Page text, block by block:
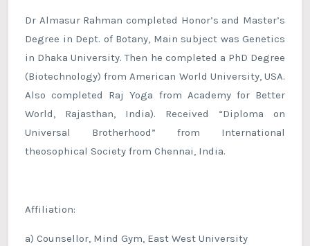
Dr Almasur Rahman completed Honor’s and Master’s
Degree in Dept. of Botany, Main subject was Genetics
in Dhaka University. Then he completed a PhD Degree
(Biotechnology) from American World University, USA.
Also completed Raj Yoga from Academy for Better
World, Rajasthan, India). Received “Diploma on
Universal Brotherhood” from International
theosophical Society from Chennai, India.
Affiliation:
a) Counsellor, Mind Gym, East West University